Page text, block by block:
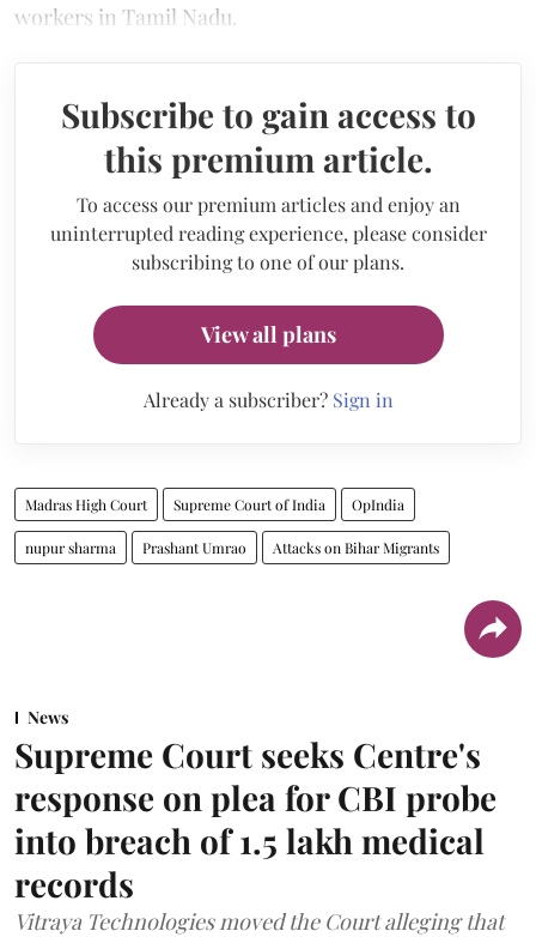
workers in Tamil Nadu.
Subscribe to gain access to
this premium article.
To access our premium articles and enjoy an
uninterrupted reading experience, please consider
subscribing to one of our plans.
View all plans
Already a subscriber? Sign in
Madras High Court Supreme Court of India OpIndia
nupur sharma Prashant Umrao Attacks on Bihar Migrants
News
Supreme Court seeks Centre's
response on plea for CBI probe
into breach of 1.5 lakh medical
records
Vitraya Technologies moved the Court alleging that